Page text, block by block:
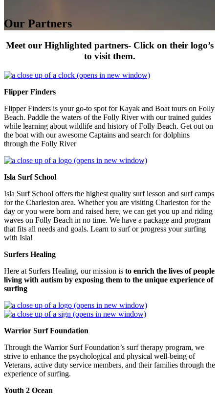
Our Partners
Meet our Highlighted partners- Click on their logo’s
to visit them.
(opens in new window)
Flipper Finders
Flipper Finders is your go-to spot for Kayak and Boat tours on Folly
Beach. Paddle the waters of the Folly River with our trained guides
while learning about wildlife and history of Folly Beach. Get out on
the boat with our awesome Captains and search for dolphins
through the Folly River
(opens in new window)
Isla Surf School
Isla Surf School offers the highest quality surf lesson and surf camps
for the Charleston area. Whether you are visiting Charleston for the
day or you were born and raised here, we can get you up and riding
waves on Folly Beach in no time. We have a package and program
that fits all needs and goals. Learn to surf or progress your surfing
with Isla!
Surfers Healing
Here at Surfers Healing, our mission is to enrich the lives of people
living with autism by exposing them to the unique experience of
surfing
(opens in new window)
(opens in new window)
Warrior Surf Foundation
Through the Warrior Surf Foundation’s surf therapy program, we
strive to enhance the psychological and physical well-being of
Veterans, active duty service members, and their families through the
experience of surfing.
Youth 2 Ocean